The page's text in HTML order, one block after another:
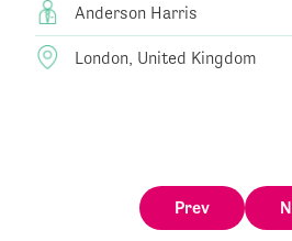
Anderson Harris
London, United Kingdom
Prev